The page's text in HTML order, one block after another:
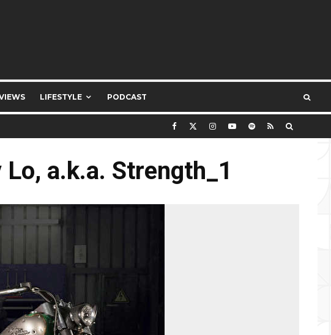
LIFESTYLE PODCAST
a.k.a. Strength_1